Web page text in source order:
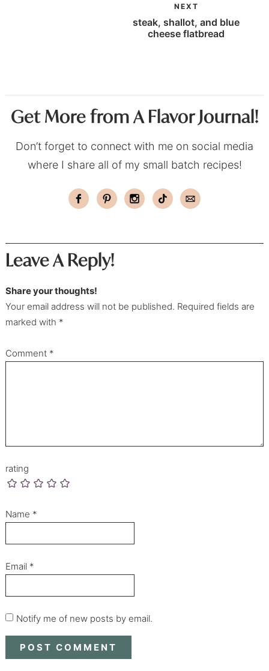
NEXT
steak, shallot, and blue
cheese flatbread
Get More from A Flavor Journal!
Don’t forget to connect with me on social media
where I share all of my small batch recipes!
Leave A Reply!
Share your thoughts!
Your email address will not be published. Required fields are
marked with *
Comment *
rating
Name *
Email *
Notify me of new posts by email.